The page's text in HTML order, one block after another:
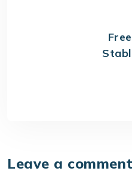
Leave a comment